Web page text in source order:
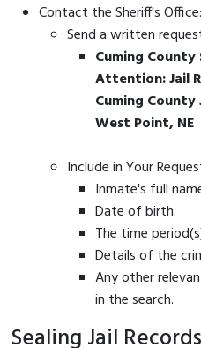
Contact the Sheriff's Office:
Send a written
Cuming County
Attention: Jail
Cuming County
West Point, NE
Include in Your
Inmate's full
Date of birth.
The time
Details of the
Any other
in the search.
Sealing Jail Records